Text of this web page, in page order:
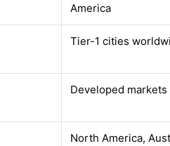
America
Tier-1 cities
Developed markets
North America,